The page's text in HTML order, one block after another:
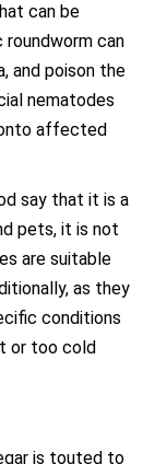
can be
can
and poison the
nematodes
affected
say that it is a
pets, it is not
are suitable
as they
conditions
or too cold
is touted to